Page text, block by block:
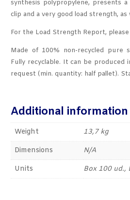
synthesis polypropylene, presents
clip and a very good load strength, as
For the Load Strength Report,
Made of 100% non-recycled pure
Fully recyclable. It can be produced
request (min. quantity: half pallet).
Additional information
Weight
13,7 kg
Dimensions
N/A
Units
Box 100 ud.,